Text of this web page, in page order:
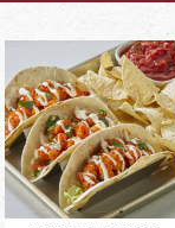
$19.75